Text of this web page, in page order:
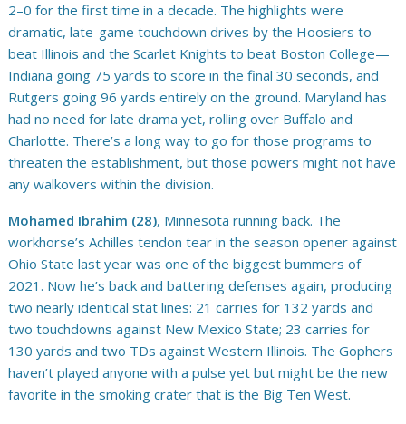
2–0 for the first time in a decade. The highlights were
dramatic, late-game touchdown drives by the Hoosiers to
beat Illinois and the Scarlet Knights to beat Boston College—
Indiana going 75 yards to score in the final 30 seconds, and
Rutgers going 96 yards entirely on the ground. Maryland has
had no need for late drama yet, rolling over Buffalo and
Charlotte. There’s a long way to go for those programs to
threaten the establishment, but those powers might not have
any walkovers within the division.
Mohamed Ibrahim (28), Minnesota running back. The
workhorse’s Achilles tendon tear in the season opener against
Ohio State last year was one of the biggest bummers of
2021. Now he’s back and battering defenses again, producing
two nearly identical stat lines: 21 carries for 132 yards and
two touchdowns against New Mexico State; 23 carries for
130 yards and two TDs against Western Illinois. The Gophers
haven’t played anyone with a pulse yet but might be the new
favorite in the smoking crater that is the Big Ten West.